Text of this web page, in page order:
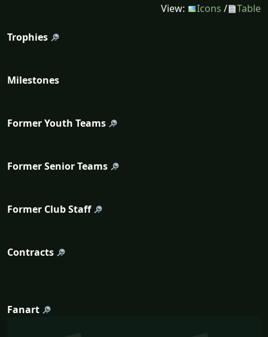
View: Icons / Table
Trophies
Milestones
Former Youth Teams
Former Senior Teams
Former Club Staff
Contracts
Fanart